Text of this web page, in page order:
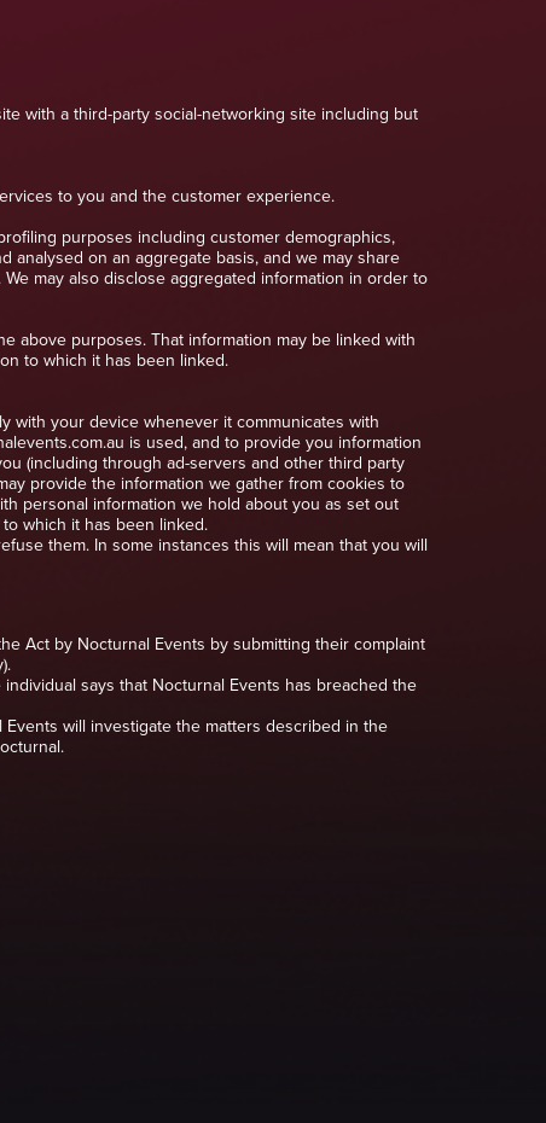
with a third-party social-networking site including but
to you and the customer experience.
purposes including customer demographics,
analysed on an aggregate basis, and we may share
may also disclose aggregated information in order to
above purposes. That information may be linked with
to which it has been linked.
with your device whenever it communicates with
is used, and to provide you information
(including through ad-servers and other third party
provide the information we gather from cookies to
personal information we hold about you as set out
which it has been linked.
them. In some instances this will mean that you will
Act by Nocturnal Events by submitting their complaint
says that Nocturnal Events has breached the
will investigate the matters described in the